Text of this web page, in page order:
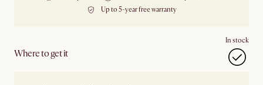
Up to 5-year free warranty
Where to get it
In stock